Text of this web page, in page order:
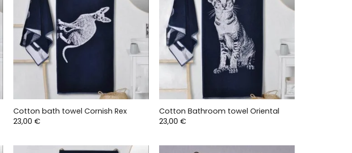
Cotton bath towel Cornish Rex
23,00 €
Cotton Bathroom towel Oriental
23,00 €